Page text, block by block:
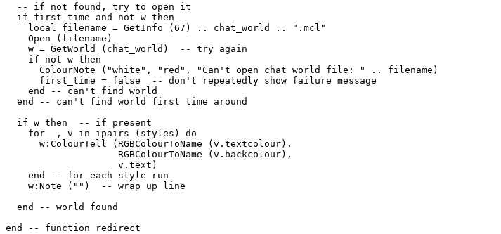
  -- if not found, try to open it
  if first_time and not w then
    local filename = GetInfo (67) .. chat_world .. ".mcl"
    Open (filename)
    w = GetWorld (chat_world)  -- try again
    if not w then
      ColourNote ("white", "red", "Can't open chat world file: " .. filename)
      first_time = false  -- don't repeatedly show failure message
    end -- can't find world
  end -- can't find world first time around
  if w then  -- if present
    for _, v in ipairs (styles) do
      w:ColourTell (RGBColourToName (v.textcolour),
                    RGBColourToName (v.backcolour),
                    v.text)
    end -- for each style run
    w:Note ("")  -- wrap up line
  end -- world found
end -- function redirect